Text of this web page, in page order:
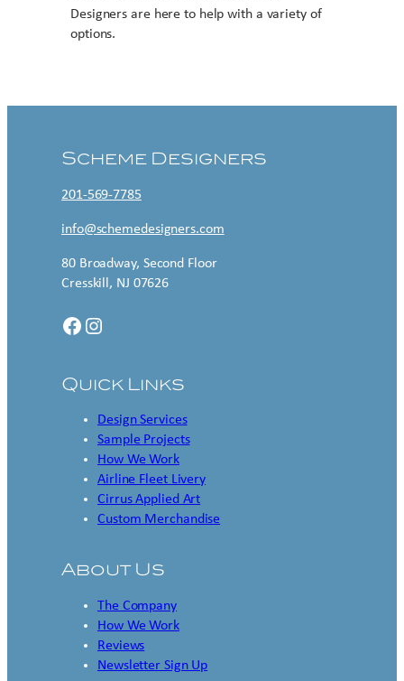
Designers are here to help with a variety of
options.
Scheme Designers
201-569-7785
info@schemedesigners.com
80 Broadway, Second Floor
Cresskill, NJ 07626
Facebook Instagram
Quick Links
Design Services
Sample Projects
How We Work
Airline Fleet Livery
Cirrus Applied Art
Custom Merchandise
About Us
The Company
How We Work
Reviews
Newsletter Sign Up